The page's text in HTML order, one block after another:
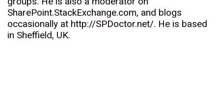
SharePoint.StackExchange.com, and blogs
occasionally at http://SPDoctor.net/. He is based
in Sheffield, UK.